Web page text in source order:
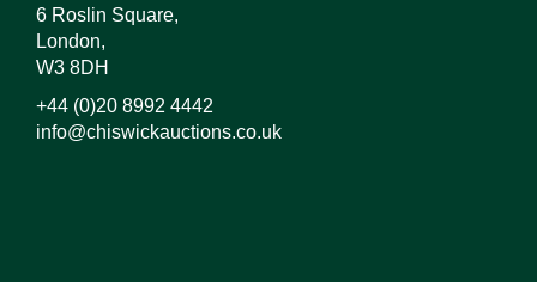
6 Roslin Square,
London,
W3 8DH
+44 (0)20 8992 4442
info@chiswickauctions.co.uk